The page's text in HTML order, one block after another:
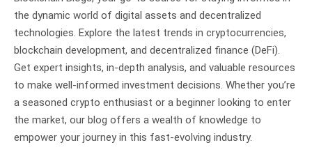
the dynamic world of digital assets and decentralized
technologies. Explore the latest trends in cryptocurrencies,
blockchain development, and decentralized finance (DeFi).
Get expert insights, in-depth analysis, and valuable resources
to make well-informed investment decisions. Whether you’re
a seasoned crypto enthusiast or a beginner looking to enter
the market, our blog offers a wealth of knowledge to
empower your journey in this fast-evolving industry.